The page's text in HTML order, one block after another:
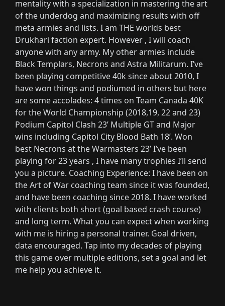
mentality with a specialization in mastering the art
of the underdog and maximizing results with off
meta armies and lists. I am THE worlds best
Drukhari faction expert. However , I will coach
anyone with any army. My other armies include
Black Templars, Necrons and Astra Militarum. I’ve
been playing competitive 40k since about 2010, I
have won things and podiumed in others but here
are some accolades: 4 times on Team Canada 40K
for the World Championship (2018,19, 22 and 23)
Podium Capitol Clash 23’ Multiple GT and Major
wins including Capitol City Blood Bath 18’. Won
best Necrons at the Warmasters 23’ I’ve been
playing for 23 years , I have many trophies I’ll send
you a picture. Coaching Experience: I have been on
the Art of War coaching team since it was founded,
and have been coaching since2018. I have worked
with clients both short(goal based crash course)
and long term. What you can expect when working
with me is hiring a personal trainer. Goal driven,
data encouraged. Tap into my decades of playing
this game over multiple editions, set a goal and let
me help you achieve it.